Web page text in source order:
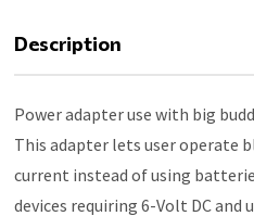
Description
Power adapter use with big
This adapter lets user operate
current instead of using
devices requiring 6-Volt DC and